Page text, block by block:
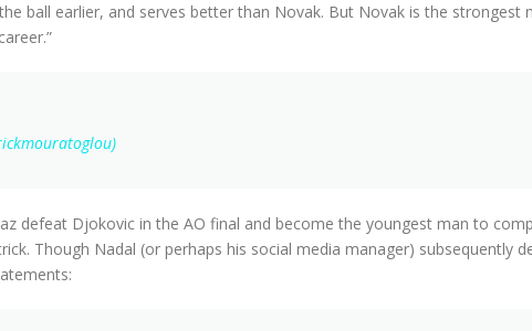
ball earlier, and serves better than Novak. But Novak is the
defeat Djokovic in the AO final and become the youngest man to
Though Nadal (or perhaps his social media manager) subsequently